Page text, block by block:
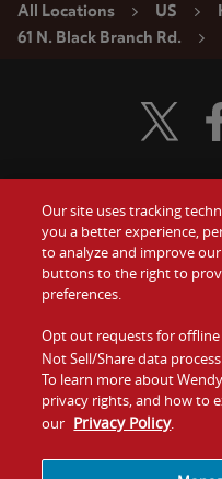
All Locations US
61 N. Black Branch Rd.
Food
Values
Company
Jobs
Visit
Our site uses tracking
you a better experience,
to analyze and improve
buttons to the right to
preferences.
Opt out requests for
Not Sell/Share data
To learn more about
privacy rights, and how to
our Privacy Policy.